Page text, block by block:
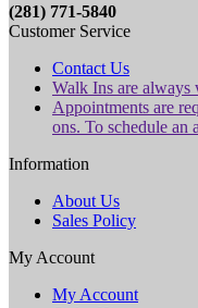
(281) 771-5840
Customer Service
Contact Us
Walk Ins are always
Appointments are
ons. To schedule
Information
About Us
Sales Policy
My Account
My Account